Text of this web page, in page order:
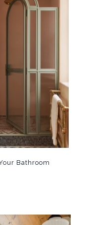
Bathroom